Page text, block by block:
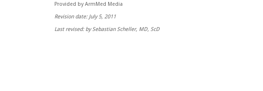
Provided by ArmMed Media
Revision date: July 5, 2011
Last revised: by Sebastian Scheller, MD, ScD